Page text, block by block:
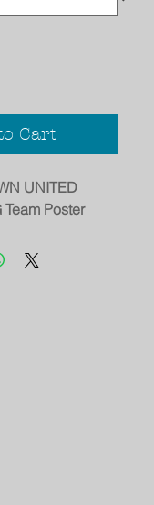
Cart
UNITED
Poster